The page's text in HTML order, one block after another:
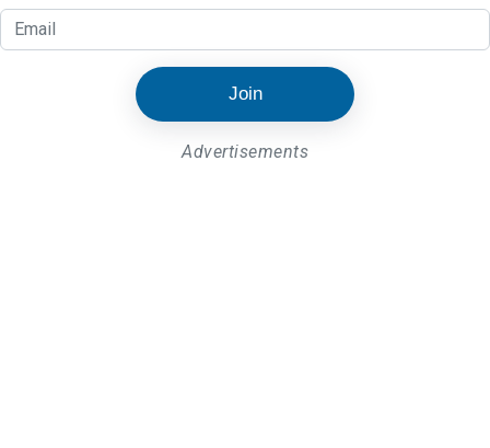
Join
Advertisements